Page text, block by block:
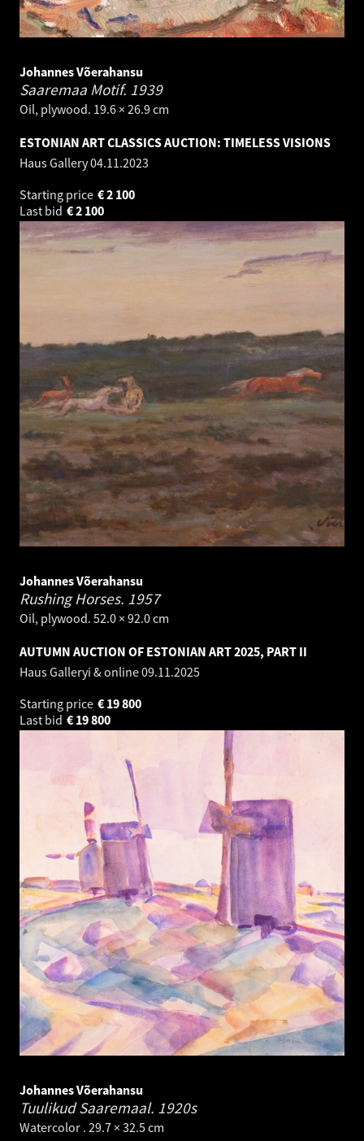
Johannes Võerahansu
Saaremaa Motif. 1939
Oil, plywood. 19.6 × 26.9 cm
ESTONIAN ART CLASSICS AUCTION: TIMELESS VISIONS
Haus Gallery04.11.2023
Starting price
2 100
€
Last bid
2 100
€
Johannes Võerahansu
Rushing Horses. 1957
Oil, plywood. 52.0 × 92.0 cm
AUTUMN AUCTION OF ESTONIAN ART 2025, PART II
Haus Galleryi & online09.11.2025
Starting price
19 800
€
Last bid
19 800
€
Johannes Võerahansu
Tuulikud Saaremaal. 1920s
Watercolor . 29.7 × 32.5 cm